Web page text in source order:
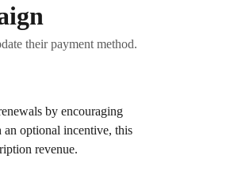
their payment method.
by encouraging
optional incentive, this
revenue.